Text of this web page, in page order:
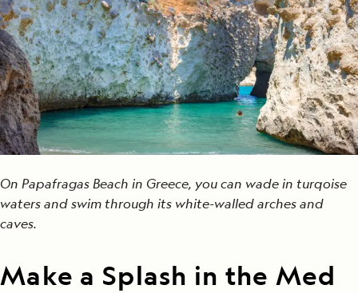
On Papafragas Beach in Greece, you can wade in turqoise
waters and swim through its white-walled arches and
caves.
Make a Splash in the Med